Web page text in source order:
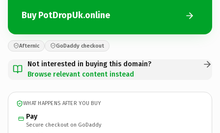
Buy PotDropUk.online
Afternic GoDaddy checkout
Not interested in buying this domain?
Browse relevant content instead
WHAT HAPPENS AFTER YOU BUY
Pay
Secure checkout on GoDaddy